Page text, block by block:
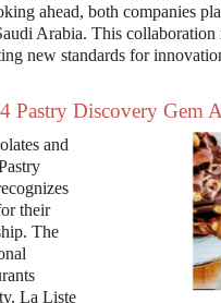
ahead, both companies
Arabia. This collaboration
new standards for
and
their
The
La Liste
Pastry Discovery Gem